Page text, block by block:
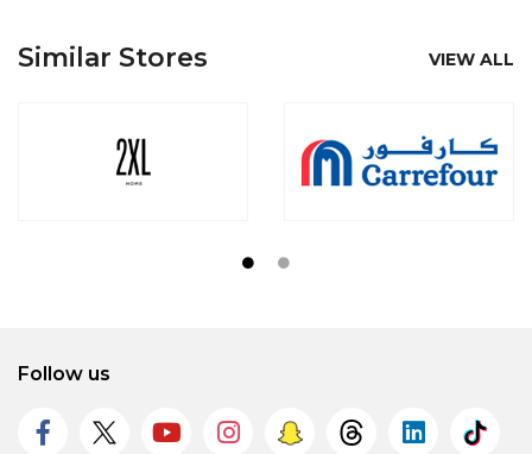
Similar Stores VIEW ALL
Follow us